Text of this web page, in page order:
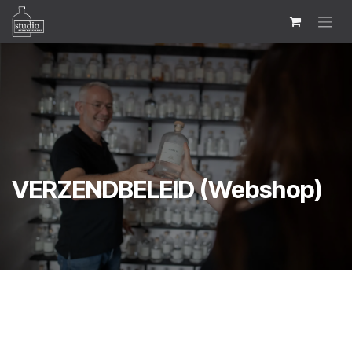
Skip to Content
VERZENDBELEID (Webshop)